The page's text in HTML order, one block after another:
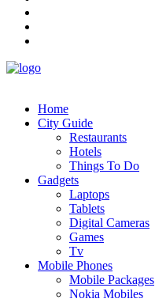
Home
City Guide
Restaurants
Hotels
Things To Do
Gadgets
Laptops
Tablets
Digital Cameras
Games
Tv
Mobile Phones
Mobile Packages
Nokia Mobiles